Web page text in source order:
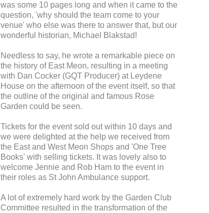
was some 10 pages long and when it came to the
question, 'why should the team come to your
venue' who else was there to answer that, but our
wonderful historian, Michael Blakstad!
Needless to say, he wrote a remarkable piece on
the history of East Meon, resulting in a meeting
with Dan Cocker (GQT Producer) at Leydene
House on the afternoon of the event itself, so that
the outline of the original and famous Rose
Garden could be seen.
Tickets for the event sold out within 10 days and
we were delighted at the help we received from
the East and West Meon Shops and 'One Tree
Books' with selling tickets. It was lovely also to
welcome Jennie and Rob Ham to the event in
their roles as St John Ambulance support.
A lot of extremely hard work by the Garden Club
Committee resulted in the transformation of the